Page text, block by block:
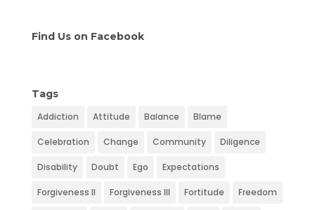
e
s
t
Find Us on Facebook
Tags
Addiction Attitude Balance Blame
Celebration Change Community Diligence
Disability Doubt Ego Expectations
Forgiveness II Forgiveness III Fortitude Freedom